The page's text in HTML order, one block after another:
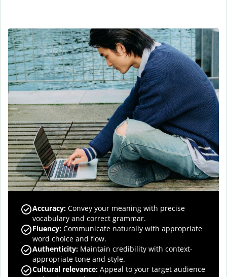
Accuracy: Convey your meaning with precise
vocabulary and correct grammar.
Fluency: Communicate naturally with appropriate
word choice and flow.
Authenticity: Maintain credibility with context-
appropriate tone and style.
Cultural relevance: Appeal to your target audience